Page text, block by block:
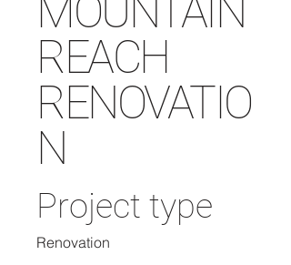
MOUNTAIN
REACH
RENOVATIO
N
Project type
Renovation